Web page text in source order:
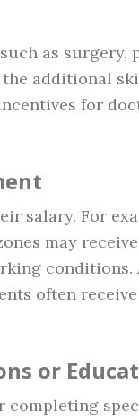
as surgery,
additional
for
salary. For
may
conditions.
often
or
completing